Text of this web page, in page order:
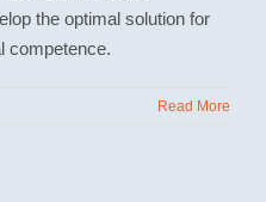
the optimal solution for
competence.
Read More